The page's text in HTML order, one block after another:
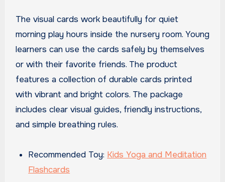
The visual cards work beautifully for quiet
morning play hours inside the nursery room. Young
learners can use the cards safely by themselves
or with their favorite friends. The product
features a collection of durable cards printed
with vibrant and bright colors. The package
includes clear visual guides, friendly instructions,
and simple breathing rules.
Recommended Toy: Kids Yoga and Meditation
Flashcards